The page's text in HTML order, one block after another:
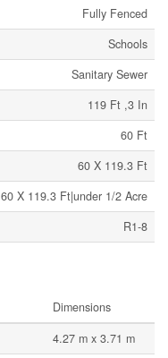
Fully Fenced
Schools
Sanitary Sewer
119 Ft ,3 In
60 Ft
60 X 119.3 Ft
60 X 119.3 Ft|under 1/2 Acre
R1-8
Dimensions
4.27 m x 3.71 m